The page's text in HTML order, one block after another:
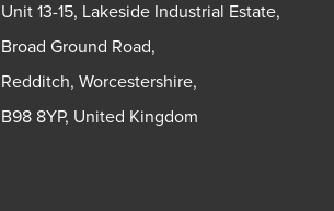
Unit 13-15, Lakeside Industrial Estate,
Broad Ground Road,
Redditch, Worcestershire,
B98 8YP, United Kingdom